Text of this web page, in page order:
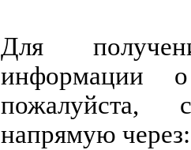
Для
информации
пожалуйста,
напрямую через: